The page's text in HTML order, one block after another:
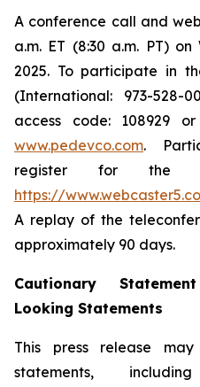
A conference call and
a.m. ET (8:30 a.m. PT)
2025. To participate in
(International: 973-528-
access code: 108929
www.pedevco.com.
register for the
https://
A replay of the
approximately 90 days.
Cautionary
Looking Statements
This press release
statements,